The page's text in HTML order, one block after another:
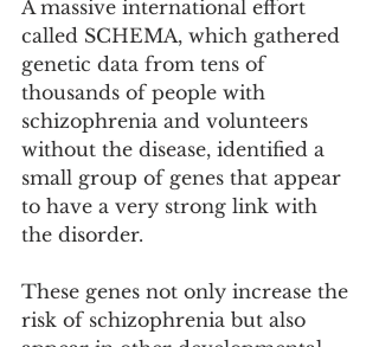
A massive international effort
called SCHEMA, which gathered
genetic data from tens of
thousands of people with
schizophrenia and volunteers
without the disease, identified a
small group of genes that appear
to have a very strong link with
the disorder.
These genes not only increase the
risk of schizophrenia but also